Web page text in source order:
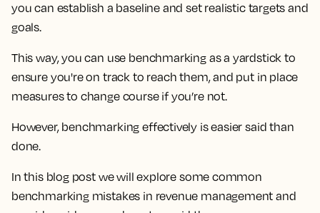
you can establish a baseline and set realistic targets and
goals.
This way, you can use benchmarking as a yardstick to
ensure you're on track to reach them, and put in place
measures to change course if you’re not.
However, benchmarking effectively is easier said than
done.
In this blog post we will explore some common
benchmarking mistakes in revenue management and